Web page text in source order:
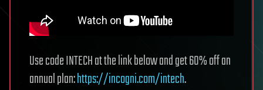
Use code INTECH at the link below and get 60% off an
annual plan:https://incogni.com/intech.